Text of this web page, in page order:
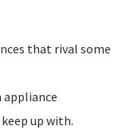
that rival some
up with.